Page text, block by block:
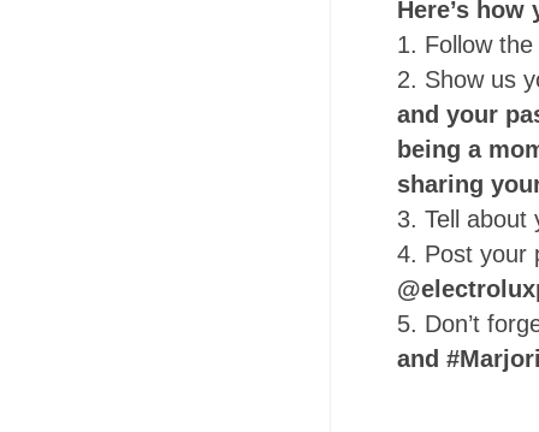
Here’s
1. Follow
2. Show us
and your
being a
sharing
3. Tell about
4. Post your
5. Don’t
and